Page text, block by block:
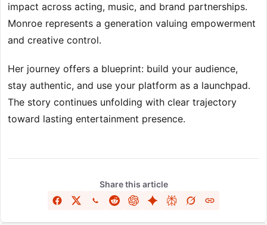
impact across acting, music, and brand partnerships.
Monroe represents a generation valuing empowerment
and creative control.
Her journey offers a blueprint: build your audience,
stay authentic, and use your platform as a launchpad.
The story continues unfolding with clear trajectory
toward lasting entertainment presence.
Share this article